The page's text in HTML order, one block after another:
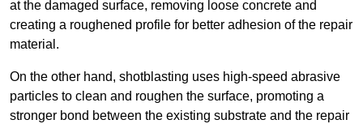
at the damaged surface, removing loose concrete and
creating a roughened profile for better adhesion of the repair
material.
On the other hand, shotblasting uses high-speed abrasive
particles to clean and roughen the surface, promoting a
stronger bond between the existing substrate and the repair